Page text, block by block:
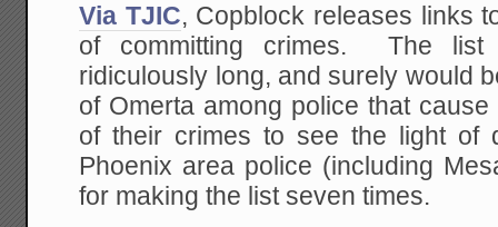
Via TJIC, Copblock releases links
of committing crimes. The
ridiculously long, and surely would
of Omerta among police that
of their crimes to see the light of
Phoenix area police (including
for making the list seven times.